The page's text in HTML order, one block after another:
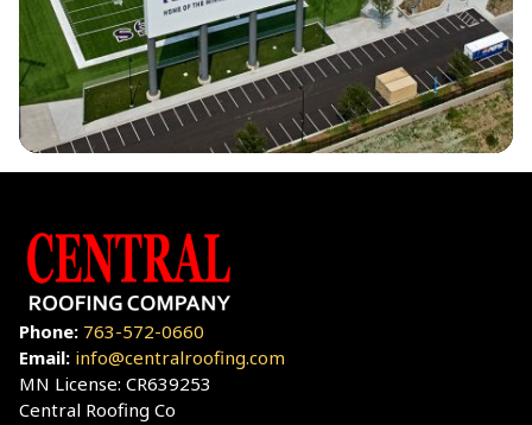
Central Roofing Co
Phone: 763-572-0660
Email: info@centralroofing.com
MN License: CR639253